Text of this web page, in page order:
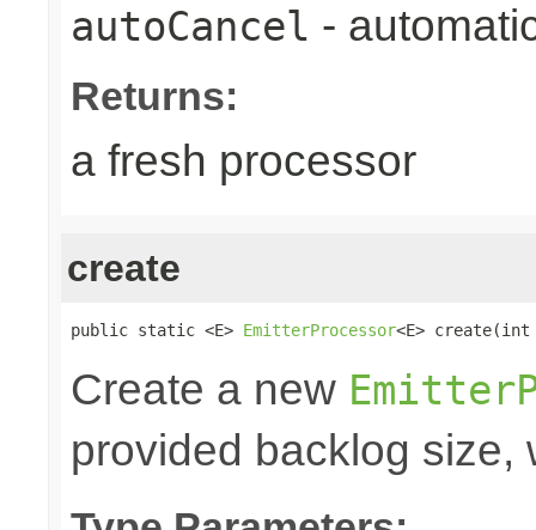
autoCancel -
Returns:
a fresh processor
create
public static <E> EmitterProcessor<E>
Create a new
provided backlog size,